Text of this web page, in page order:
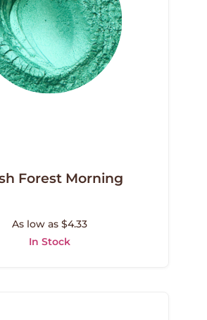
Forest Morning
As low as $4.33
In Stock